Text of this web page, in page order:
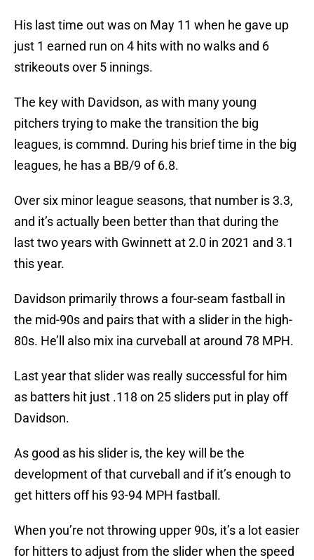
His last time out was on May 11 when he gave up
just 1 earned run on 4 hits with no walks and 6
strikeouts over 5 innings.
The key with Davidson, as with many young
pitchers trying to make the transition the big
leagues, is commnd. During his brief time in the big
leagues, he has a BB/9 of 6.8.
Over six minor league seasons, that number is 3.3,
and it’s actually been better than that during the
last two years with Gwinnett at 2.0 in 2021 and 3.1
this year.
Davidson primarily throws a four-seam fastball in
the mid-90s and pairs that with a slider in the high-
80s. He’ll also mix ina curveball at around 78 MPH.
Last year that slider was really successful for him
as batters hit just .118 on 25 sliders put in play off
Davidson.
As good as his slider is, the key will be the
development of that curveball and if it’s enough to
get hitters off his 93-94 MPH fastball.
When you’re not throwing upper 90s, it’s a lot easier
for hitters to adjust from the slider when the speed